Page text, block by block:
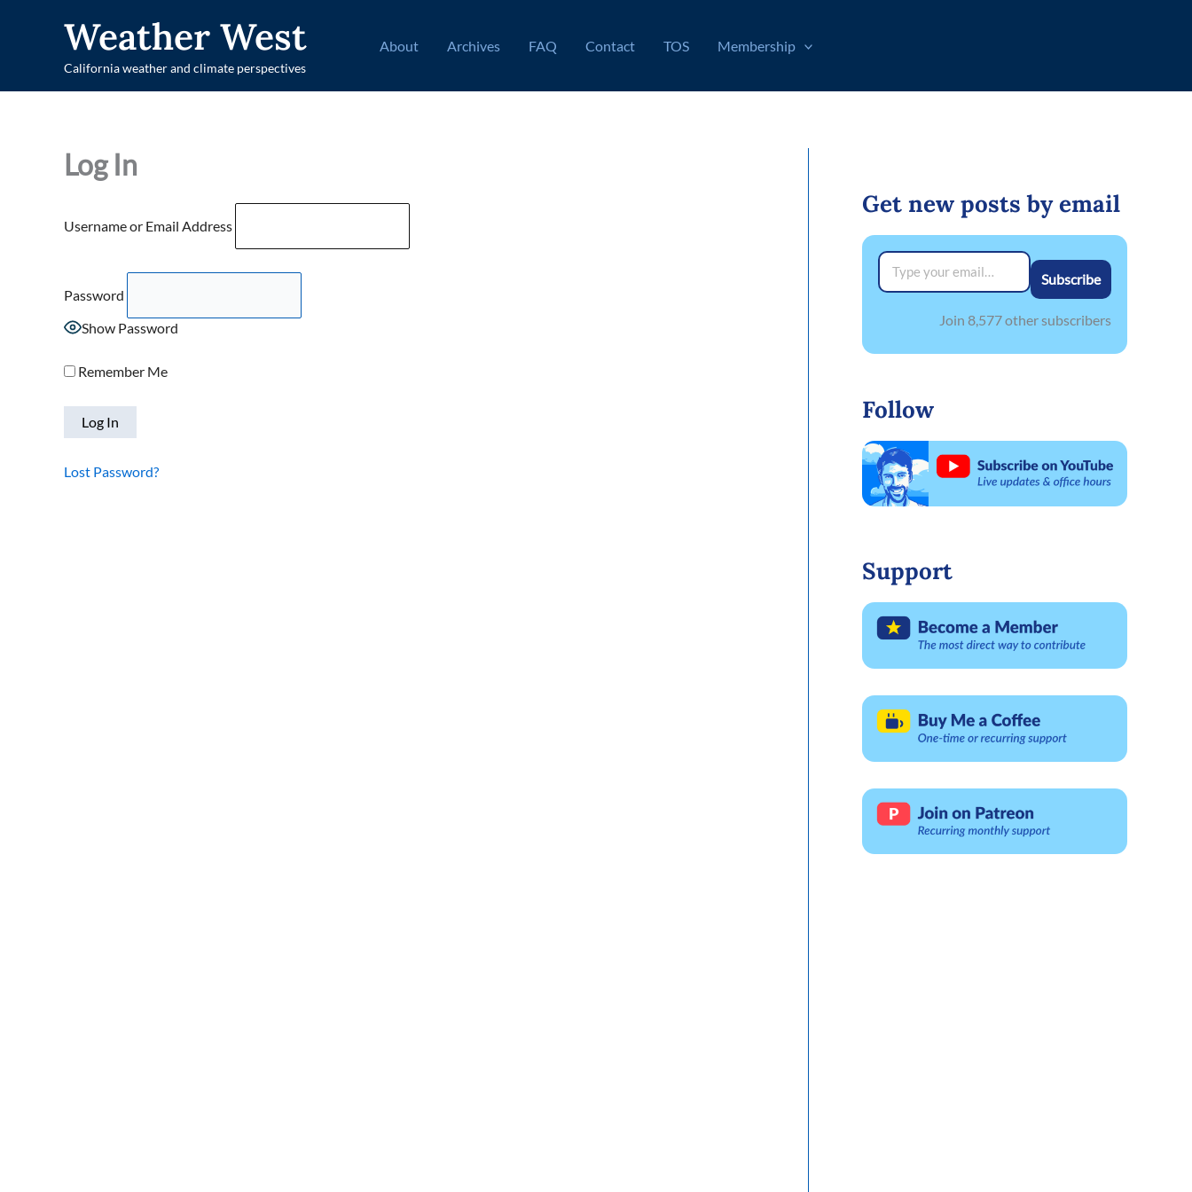
Weather West
California weather and climate perspectives
About Archives FAQ Contact TOS Membership
Log In
Username or Email Address
Password
Show Password
Remember Me
Lost Password?
Get new posts by email
Type your email…
Subscribe
Join 8,577 other subscribers
Follow
Support